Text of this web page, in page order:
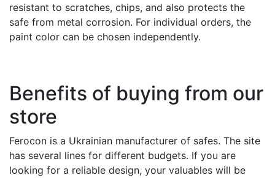
resistant to scratches, chips, and also protects the
safe from metal corrosion. For individual orders, the
paint color can be chosen independently.
Benefits of buying from our
store
Ferocon is a Ukrainian manufacturer of safes. The site
has several lines for different budgets. If you are
looking for a reliable design, your valuables will be